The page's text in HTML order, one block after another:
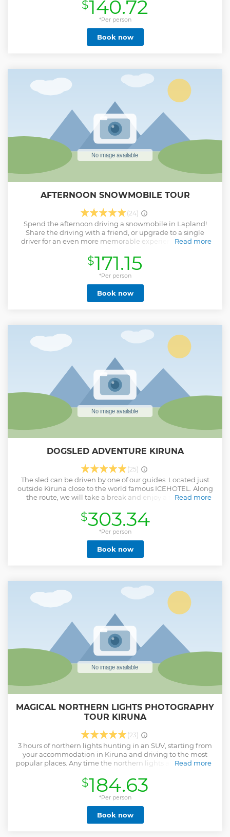
breathtaking experience now! Discover the local beauties
with our guide on this unforgettable activity.
Show less
$140.72
*Per person
Book now
AFTERNOON SNOWMOBILE TOUR
(24)
Spend the afternoon driving a snowmobile in Lapland!
Share the driving with a friend, or upgrade to a single
driver for an even more memorable experience. Journey
and across frozen arctic lakes. Feel the fresh breeze in your
face as you admire the wild nature surrounding you on this
3 hour tour.
Read more
Show less
$171.15
*Per person
Book now
DOGSLED ADVENTURE KIRUNA
(25)
The sled can be driven by one of our guides. Located just
outside Kiruna close to the world famous ICEHOTEL. Along
the route, we will take a break and enjoy a traditional
ensure an exclusive experience. There will be time to take
photos along the way.
Read more
Show less
$303.34
*Per person
Book now
MAGICAL NORTHERN LIGHTS PHOTOGRAPHY
TOUR KIRUNA
(23)
3 hours of northern lights hunting in an SUV, starting from
your accommodation in Kiruna and driving to the most
popular places. Any time the northern lights are visible, you
camera. - Professional photographer included - DSLR
camera able for rent on location Included: • Hot drinks
included • Aurora guide • Transfer from and back to your
location in Kiruna
Read more
Show less
$184.63
*Per person
Book now